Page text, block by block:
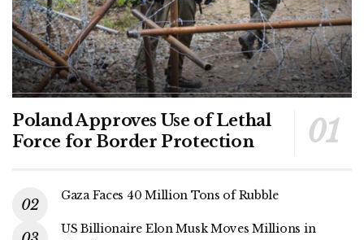
Poland Approves Use of Lethal
Force for Border Protection
Gaza Faces 40 Million Tons of Rubble
US Billionaire Elon Musk Moves Millions in